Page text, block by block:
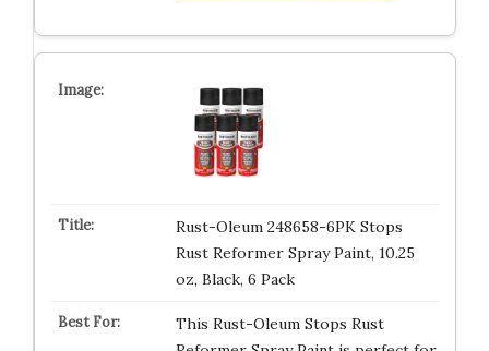
Rust-Oleum 248658-6PK Stops
Rust Reformer Spray Paint, 10.25
oz, Black, 6 Pack
This Rust-Oleum Stops Rust